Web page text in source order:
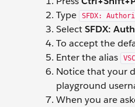
Type
SFDX:
SelectSFDX:
To accept the
Enter the alias
Notice that your
playground
When you are